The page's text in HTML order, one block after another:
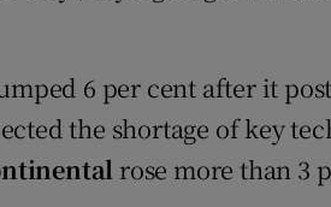
6 per cent after it
the shortage of key
rose more than 3